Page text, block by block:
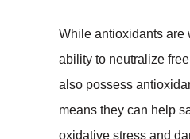
While antioxidants are
ability to neutralize
also possess
means they can help
oxidative stress and